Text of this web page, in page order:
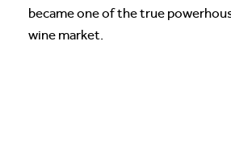
became one of the true
wine market.